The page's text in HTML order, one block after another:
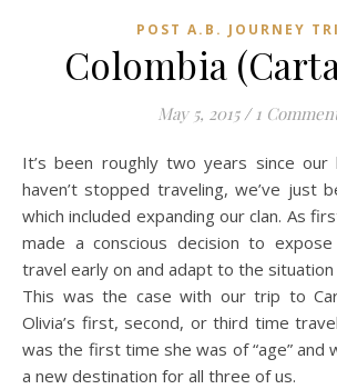
POST A.B. JOURNEY
Colombia
May 5, 2015 / 1
It’s been roughly two years since our last post, no, we
haven’t stopped traveling, we’ve just
which included expanding our clan. As
made a conscious decision to
travel early on and adapt to the situation
This was the case with our trip to
Olivia’s first, second, or third time
was the first time she was of “age” and
a new destination for all three of us.